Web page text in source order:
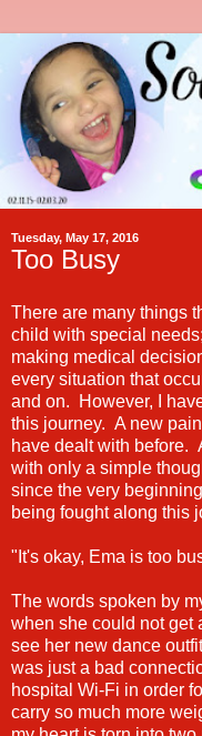
Tuesday, May 17, 2016
Too Busy
There are many things
child with special
making medical
every situation that
and on. However, I
this journey. A new
have dealt with before.
with only a simple
since the very
being fought along this
"It's okay, Ema is too
The words spoken by
when she could not get
see her new dance
was just a bad
hospital Wi-Fi in order
carry so much more